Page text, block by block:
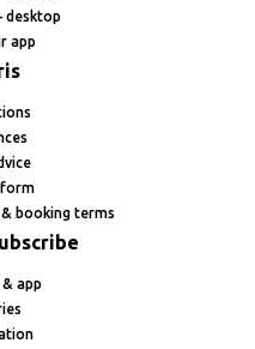
desktop
app
booking terms
app